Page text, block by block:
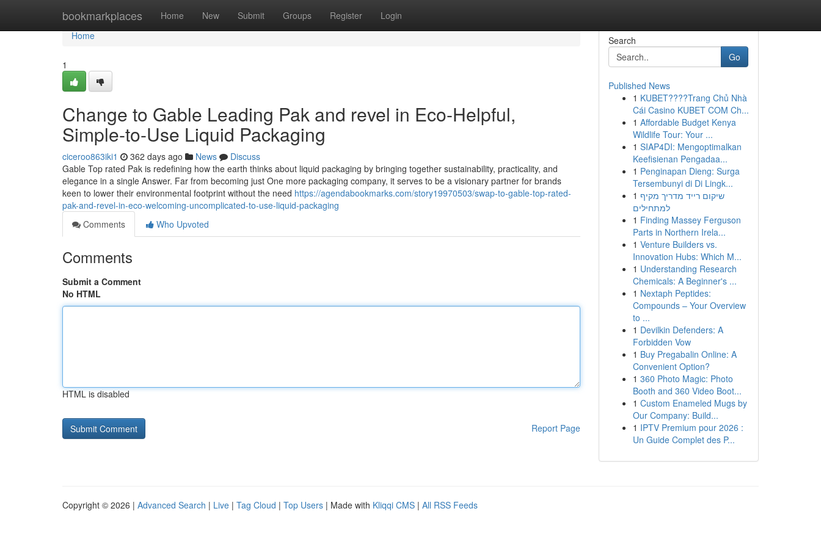
bookmarkplaces Home New Submit Groups Register Login
Home
Home
1
Change to Gable Leading Pak and revel in Eco-Helpful,
Simple-to-Use Liquid Packaging
ciceroo863iki1 362 days ago News
Discuss
Gable Top rated Pak is redefining how the earth thinks about liquid packaging by bringing together sustainability, practicality, and
elegance in a single Answer. Far from becoming just One more packaging company, it serves to be a visionary partner for brands
keen to lower their environmental footprint without the need https://agendabookmarks.com/story19970503/swap-to-gable-top-rated-
pak-and-revel-in-eco-welcoming-uncomplicated-to-use-liquid-packaging
Comments
Who Upvoted
Comments
Submit a Comment
No HTML
HTML is disabled
Report Page
Search
Go
Published News
1 KUBET????️Trang Chủ Nhà
Cái Casino KUBET COM Ch...
1 Affordable Budget Kenya
Wildlife Tour: Your ...
1 SIAP4DI: Mengoptimalkan
Keefisienan Pengadaa...
1 Penginapan Dieng: Surga
Tersembunyi di Di Lingk...
1 שיקום רייד מדריך מקיף
למתחילים
1 Finding Massey Ferguson
Parts in Northern Irela...
1 Venture Builders vs.
Innovation Hubs: Which M...
1 Understanding Research
Chemicals: A Beginner's ...
1 Nextaph Peptides:
Compounds – Your Overview
to ...
1 Devilkin Defenders: A
Forbidden Vow
1 Buy Pregabalin Online: A
Convenient Option?
1 360 Photo Magic: Photo
Booth and 360 Video Boot...
1 Custom Enameled Mugs by
Our Company: Build...
1 IPTV Premium pour 2026 :
Un Guide Complet des P...
Copyright © 2026 | Advanced Search | Live | Tag Cloud | Top Users | Made with Kliqqi CMS | All RSS Feeds